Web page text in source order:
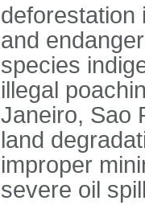
deforestation
and
species
illegal
Janeiro, Sao
land
improper
severe oil